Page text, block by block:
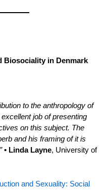
Biosociality in Denmark
to the anthropology of
job of presenting
on this subject. The
and his framing of it is
• Linda Layne, University of
and Sexuality: Social